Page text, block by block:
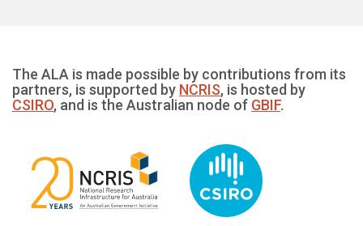
The ALA is made possible by contributions from its
partners, is supported by NCRIS, is hosted by
CSIRO, and is the Australian node of GBIF.